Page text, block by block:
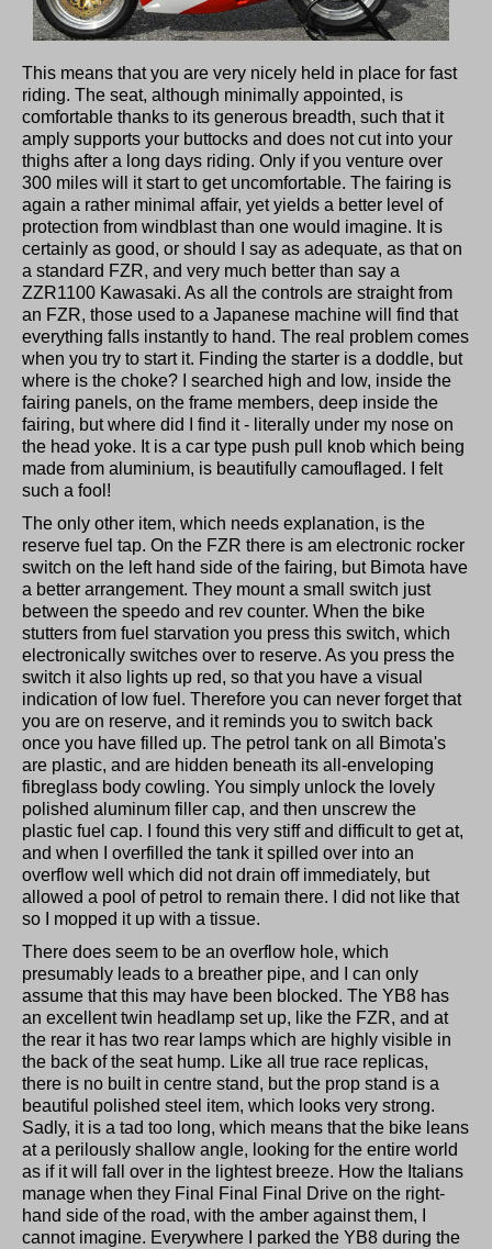
This means that you are very nicely held in place for fast
riding. The seat, although minimally appointed, is
comfortable thanks to its generous breadth, such that it
amply supports your buttocks and does not cut into your
thighs after a long days riding. Only if you venture over
300 miles will it start to get uncomfortable. The fairing is
again a rather minimal affair, yet yields a better level of
protection from windblast than one would imagine. It is
certainly as good, or should I say as adequate, as that on
a standard FZR, and very much better than say a
ZZR1100 Kawasaki. As all the controls are straight from
an FZR, those used to a Japanese machine will find that
everything falls instantly to hand. The real problem comes
when you try to start it. Finding the starter is a doddle, but
where is the choke? I searched high and low, inside the
fairing panels, on the frame members, deep inside the
fairing, but where did I find it - literally under my nose on
the head yoke. It is a car type push pull knob which being
made from aluminium, is beautifully camouflaged. I felt
such a fool!
The only other item, which needs explanation, is the
reserve fuel tap. On the FZR there is am electronic rocker
switch on the left hand side of the fairing, but Bimota have
a better arrangement. They mount a small switch just
between the speedo and rev counter. When the bike
stutters from fuel starvation you press this switch, which
electronically switches over to reserve. As you press the
switch it also lights up red, so that you have a visual
indication of low fuel. Therefore you can never forget that
you are on reserve, and it reminds you to switch back
once you have filled up. The petrol tank on all Bimota's
are plastic, and are hidden beneath its all-enveloping
fibreglass body cowling. You simply unlock the lovely
polished aluminum filler cap, and then unscrew the
plastic fuel cap. I found this very stiff and difficult to get at,
and when I overfilled the tank it spilled over into an
overflow well which did not drain off immediately, but
allowed a pool of petrol to remain there. I did not like that
so I mopped it up with a tissue.
There does seem to be an overflow hole, which
presumably leads to a breather pipe, and I can only
assume that this may have been blocked. The YB8 has
an excellent twin headlamp set up, like the FZR, and at
the rear it has two rear lamps which are highly visible in
the back of the seat hump. Like all true race replicas,
there is no built in centre stand, but the prop stand is a
beautiful polished steel item, which looks very strong.
Sadly, it is a tad too long, which means that the bike leans
at a perilously shallow angle, looking for the entire world
as if it will fall over in the lightest breeze. How the Italians
manage when they Final Final Final Drive on the right-
hand side of the road, with the amber against them, I
cannot imagine. Everywhere I parked the YB8 during the